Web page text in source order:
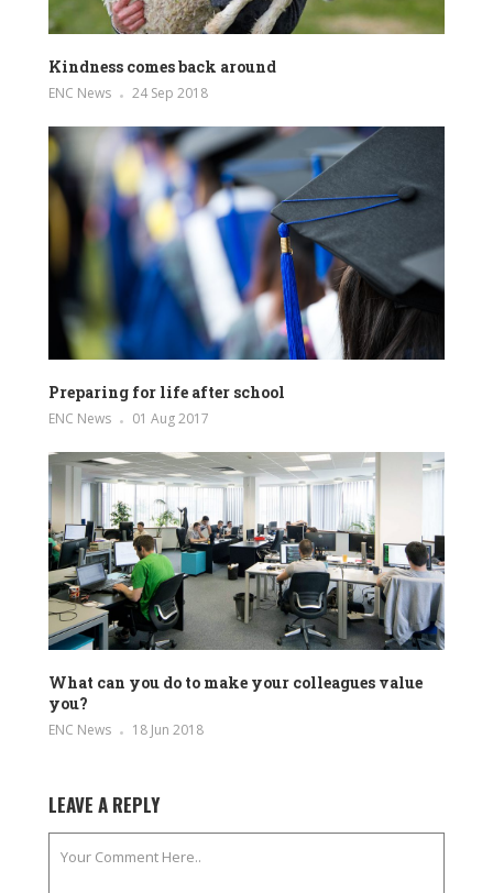
Kindness comes back around
ENC News 24 Sep 2018
Preparing for life after school
ENC News 01 Aug 2017
What can you do to make your colleagues value
you?
ENC News 18 Jun 2018
LEAVE A REPLY